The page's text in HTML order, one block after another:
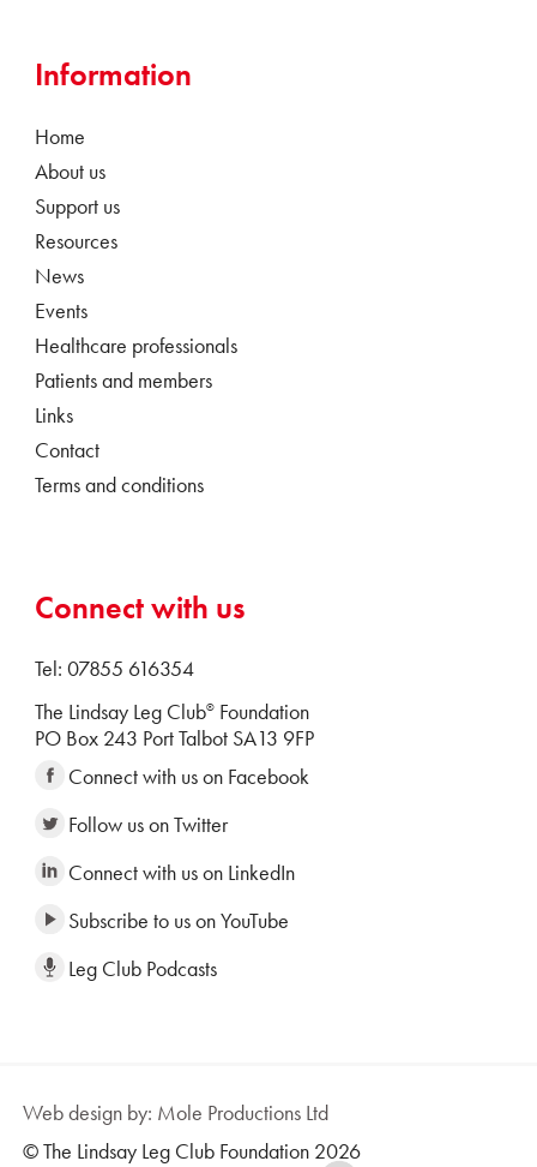
Information
Home
About us
Support us
Resources
News
Events
Healthcare professionals
Patients and members
Links
Contact
Terms and conditions
Connect with us
Tel: 07855 616354
The Lindsay Leg Club® Foundation
PO Box 243 Port Talbot SA13 9FP
Connect with us on Facebook
Follow us on Twitter
Connect with us on LinkedIn
Subscribe to us on YouTube
Leg Club Podcasts
Web design by: Mole Productions Ltd
© The Lindsay Leg Club Foundation 2026